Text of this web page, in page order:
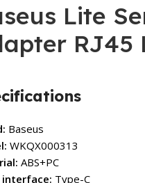
Lite
RJ45
Baseus
WKQX000313
ABS+PC
interface: Type-C